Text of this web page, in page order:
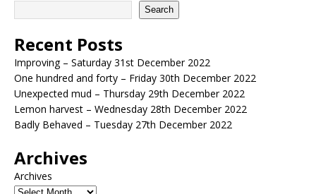
Search
Recent Posts
Improving – Saturday 31st December 2022
One hundred and forty – Friday 30th December 2022
Unexpected mud – Thursday 29th December 2022
Lemon harvest – Wednesday 28th December 2022
Badly Behaved – Tuesday 27th December 2022
Archives
Archives